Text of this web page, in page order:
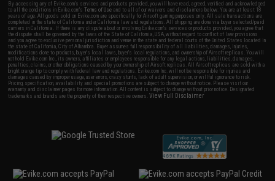
By accessing any of Evike.com's services and products provided, you will have read, agreed, verified and acknowledged
to all the conditions in Evike.com'sTerms of Use and to all of our waivers and disclaimers below: You are at least 18
years of age. All goods sold on Evike.com are specifically for Airsoft gaming purposes only. All sale transactions are
completed in the state of California under California law and regulations. All shipping are done via buyer selected/paid
carriers in California. If there is any dispute about or involving Evike.com's services or products provided, you agree that
the dispute shall be governed by the laws of the State of California, USA, without regard to conflict of law provisions
and you agree to exclusive personal jurisdiction and venue in the state and federal courts of the United States located in
the state of California, City of Alhambra. Buyer assumes full responsibility of all liabilities, damages, injuries,
modifications done to products, buyer's local laws, buyer's local regulations, and ownership of Airsoft replicas. You will
not hold Evike.com Inc., its owners, affiliates or employees responsible for any legal actions, liabilities, damages,
penalties, claims, or other obligations caused by your ownership of Airsoft replicas. All Airsoft replicas are sold with a
bright orange tip to comply with federal law and regulations. Evike.com Inc. will not be responsible for injuries and
damages caused by improper usage, user errors, crazy stunts, lack of adult supervision, or willful ignorance to risk.
Pricing, specification, availability and special promotions are subject to change without notice. Please visit our
warranty and disclaimer pages for more information. All content is subject to change without prior notice. Designated
trademarks and brands are the property of their respective owners.View Full Disclaimer